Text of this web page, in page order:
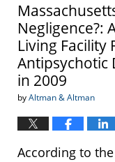
Negligence?:
Living Facility
Antipsychotic
in 2009
byAltman & Altman
According to